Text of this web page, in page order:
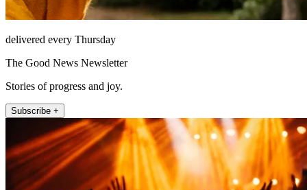
delivered every Thursday
The Good News Newsletter
Stories of progress and joy.
Subscribe +